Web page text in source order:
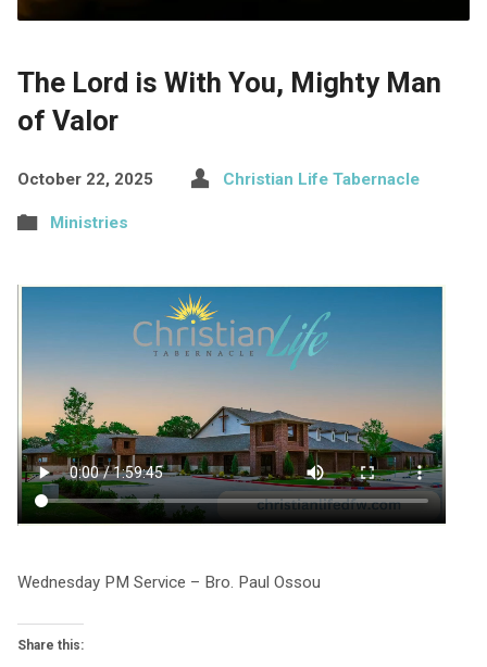
The Lord is With You, Mighty Man
of Valor
October 22, 2025 Christian Life Tabernacle
Ministries
Wednesday PM Service – Bro. Paul Ossou
Share this: